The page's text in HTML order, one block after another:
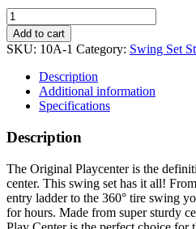
Original
Playcenter
Combo
3
quantity
Add to cart
SKU: 10A-1 Category: Swing Set
Description
Additional information
Specifications
Description
The Original Playcenter is the
center. This swing set has it all!
entry ladder to the 360° tire swing
for hours. Made from super sturdy